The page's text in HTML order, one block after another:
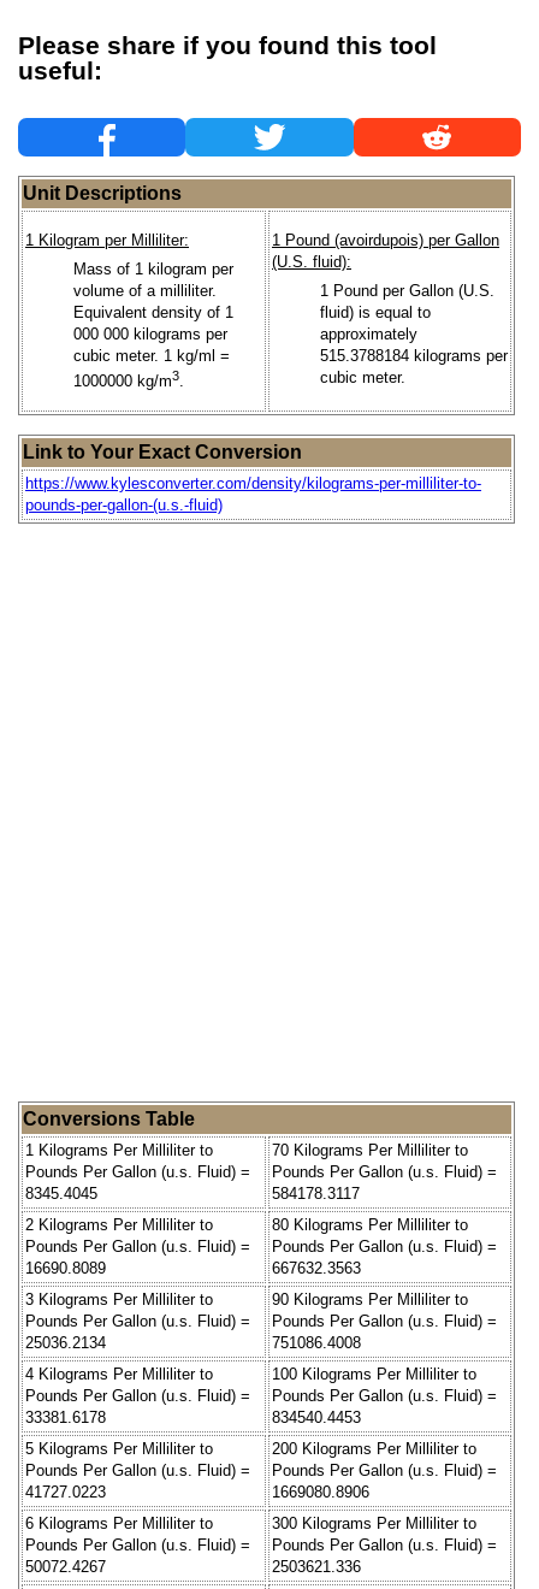
Please share if you found this tool
useful:
Unit Descriptions
1 Kilogram per Milliliter:
Mass of 1 kilogram per
volume of a milliliter.
Equivalent density of 1
000 000 kilograms per
cubic meter. 1 kg/ml =
1000000 kg/m3.
1 Pound (avoirdupois) per Gallon
(U.S. fluid):
1 Pound per Gallon (U.S.
fluid) is equal to
approximately
515.3788184 kilograms per
cubic meter.
Link to Your Exact Conversion
https://www.kylesconverter.com/density/kilograms-per-milliliter-to-
pounds-per-gallon-(u.s.-fluid)
Conversions Table
1 Kilograms Per Milliliter to
Pounds Per Gallon (u.s. Fluid) =
8345.4045
70 Kilograms Per Milliliter to
Pounds Per Gallon (u.s. Fluid) =
584178.3117
2 Kilograms Per Milliliter to
Pounds Per Gallon (u.s. Fluid) =
16690.8089
80 Kilograms Per Milliliter to
Pounds Per Gallon (u.s. Fluid) =
667632.3563
3 Kilograms Per Milliliter to
Pounds Per Gallon (u.s. Fluid) =
25036.2134
90 Kilograms Per Milliliter to
Pounds Per Gallon (u.s. Fluid) =
751086.4008
4 Kilograms Per Milliliter to
Pounds Per Gallon (u.s. Fluid) =
33381.6178
100 Kilograms Per Milliliter to
Pounds Per Gallon (u.s. Fluid) =
834540.4453
5 Kilograms Per Milliliter to
Pounds Per Gallon (u.s. Fluid) =
41727.0223
200 Kilograms Per Milliliter to
Pounds Per Gallon (u.s. Fluid) =
1669080.8906
6 Kilograms Per Milliliter to
Pounds Per Gallon (u.s. Fluid) =
50072.4267
300 Kilograms Per Milliliter to
Pounds Per Gallon (u.s. Fluid) =
2503621.336